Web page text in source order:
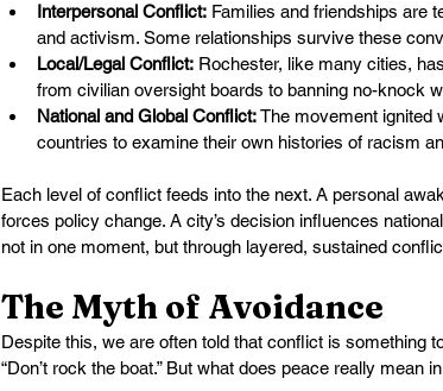
Interpersonal Conflict: Families and friendships are
and activism. Some relationships survive these
Local/Legal Conflict: Rochester, like many cities,
from civilian oversight boards to banning no-knock
National and Global Conflict: The movement ignited
countries to examine their own histories of racism
Each level of conflict feeds into the next. A personal
forces policy change. A city’s decision influences
not in one moment, but through layered, sustained
The Myth of Avoidance
Despite this, we are often told that conflict is something
“Don’t rock the boat.” But what does peace really mean